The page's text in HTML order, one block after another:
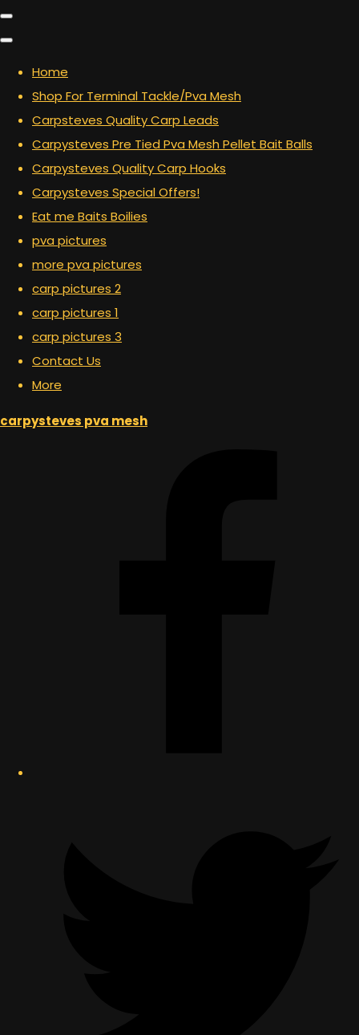
Home
Shop For Terminal Tackle/Pva Mesh
Carpsteves Quality Carp Leads
Carpysteves Pre Tied Pva Mesh Pellet Bait Balls
Carpysteves Quality Carp Hooks
Carpysteves Special Offers!
Eat me Baits Boilies
pva pictures
more pva pictures
carp pictures 2
carp pictures 1
carp pictures 3
Contact Us
More
carpysteves pva mesh